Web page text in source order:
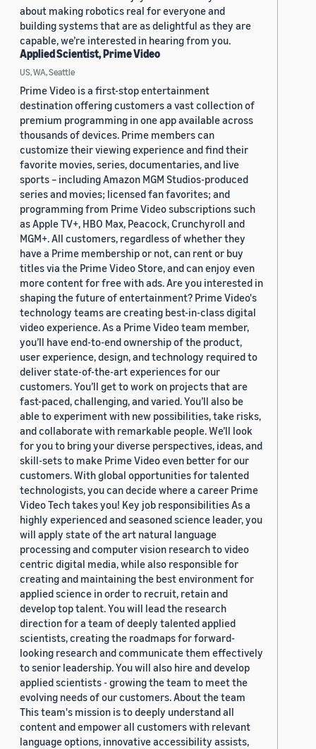
about making robotics real for everyone and
building systems that are as delightful as they are
capable, we’re interested in hearing from you.
Applied Scientist, Prime Video
US, WA, Seattle
Prime Video is a first-stop entertainment
destination offering customers a vast collection of
premium programming in one app available across
thousands of devices. Prime members can
customize their viewing experience and find their
favorite movies, series, documentaries, and live
sports – including Amazon MGM Studios-produced
series and movies; licensed fan favorites; and
programming from Prime Video subscriptions such
as Apple TV+, HBO Max, Peacock, Crunchyroll and
MGM+. All customers, regardless of whether they
have a Prime membership or not, can rent or buy
titles via the Prime Video Store, and can enjoy even
more content for free with ads. Are you interested in
shaping the future of entertainment? Prime Video's
technology teams are creating best-in-class digital
video experience. As a Prime Video team member,
you’ll have end-to-end ownership of the product,
user experience, design, and technology required to
deliver state-of-the-art experiences for our
customers. You’ll get to work on projects that are
fast-paced, challenging, and varied. You’ll also be
able to experiment with new possibilities, take risks,
and collaborate with remarkable people. We’ll look
for you to bring your diverse perspectives, ideas, and
skill-sets to make Prime Video even better for our
customers. With global opportunities for talented
technologists, you can decide where a career Prime
Video Tech takes you! Key job responsibilities As a
highly experienced and seasoned science leader, you
will apply state of the art natural language
processing and computer vision research to video
centric digital media, while also responsible for
creating and maintaining the best environment for
applied science in order to recruit, retain and
develop top talent. You will lead the research
direction for a team of deeply talented applied
scientists, creating the roadmaps for forward-
looking research and communicate them effectively
to senior leadership. You will also hire and develop
applied scientists - growing the team to meet the
evolving needs of our customers. About the team
This team's mission is to deeply understand all
content and empower all customers with relevant
language options, innovative accessibility assists,